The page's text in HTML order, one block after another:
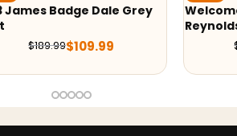
Welcome to Wrexham Ryan
$249.99